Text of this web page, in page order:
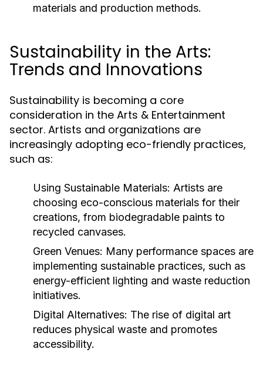
materials and production methods.
Sustainability in the Arts:
Trends and Innovations
Sustainability is becoming a core
consideration in the Arts & Entertainment
sector. Artists and organizations are
increasingly adopting eco-friendly practices,
such as:
Using Sustainable Materials: Artists are
choosing eco-conscious materials for their
creations, from biodegradable paints to
recycled canvases.
Green Venues: Many performance spaces are
implementing sustainable practices, such as
energy-efficient lighting and waste reduction
initiatives.
Digital Alternatives: The rise of digital art
reduces physical waste and promotes
accessibility.